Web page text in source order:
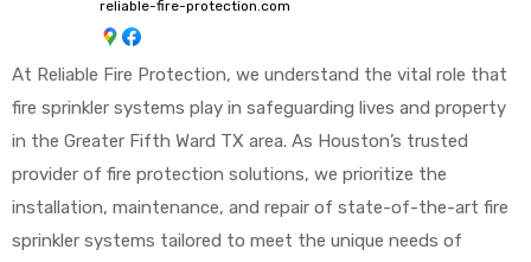
reliable-fire-protection.com
At Reliable Fire Protection, we understand the vital role that
fire sprinkler systems play in safeguarding lives and property
in the Greater Fifth Ward TX area. As Houston’s trusted
provider of fire protection solutions, we prioritize the
installation, maintenance, and repair of state-of-the-art fire
sprinkler systems tailored to meet the unique needs of